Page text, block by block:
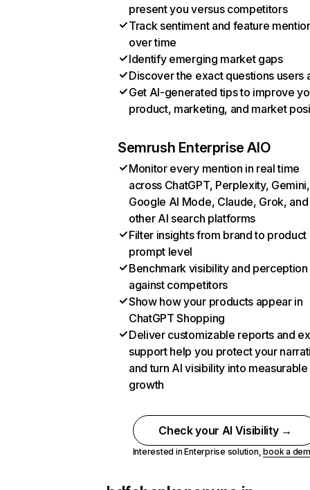
present you versus competitors
Track sentiment and feature
over time
Identify emerging market gaps
Discover the exact questions users
Get AI-generated tips to improve
product, marketing, and market
Semrush Enterprise AIO
Monitor every mention in real time
across ChatGPT, Perplexity, Gemini,
Google AI Mode, Claude, Grok, and
other AI search platforms
Filter insights from brand to product
prompt level
Benchmark visibility and perception
against competitors
Show how your products appear in
ChatGPT Shopping
Deliver customizable reports and
support help you protect your
and turn AI visibility into measurable
growth
Check your AI Visibility →
Interested in Enterprise solution,book a